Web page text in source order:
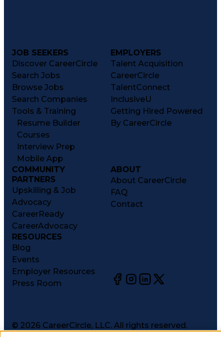
JOB SEEKERS
Discover CareerCircle
Search Jobs
Browse Jobs
Search Companies
Tools & Training
Resume Builder
Courses
Interview Prep
Mobile App
EMPLOYERS
Talent Acquisition
CareerCircle
TalentConnect
InclusiveU
Getting Hired Powered
By CareerCircle
COMMUNITY
PARTNERS
Upskilling & Job
Advocacy
CareerReady
CareerAdvocacy
ABOUT
About CareerCircle
FAQ
Contact
RESOURCES
Blog
Events
Employer Resources
Press Room
© 2026 CareerCircle, LLC. All rights reserved.